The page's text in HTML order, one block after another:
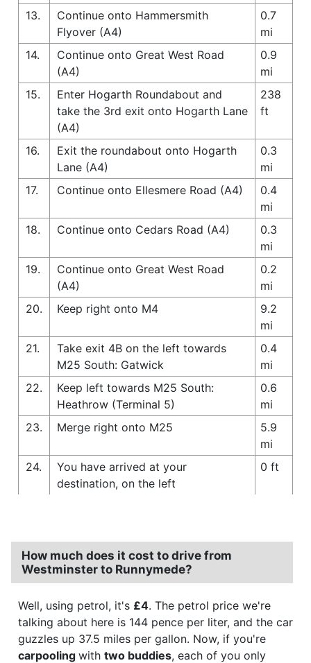
13.
Continue onto Hammersmith
Flyover (A4)
0.7
mi
14.
Continue onto Great West Road
(A4)
0.9
mi
15.
Enter Hogarth Roundabout and
take the 3rd exit onto Hogarth Lane
(A4)
238
ft
16.
Exit the roundabout onto Hogarth
Lane (A4)
0.3
mi
17.
Continue onto Ellesmere Road (A4)
0.4
mi
18.
Continue onto Cedars Road (A4)
0.3
mi
19.
Continue onto Great West Road
(A4)
0.2
mi
20.
Keep right onto M4
9.2
mi
21.
Take exit 4B on the left towards
M25 South: Gatwick
0.4
mi
22.
Keep left towards M25 South:
Heathrow (Terminal 5)
0.6
mi
23.
Merge right onto M25
5.9
mi
24.
You have arrived at your
destination, on the left
0 ft
How much does it cost to drive from
Westminster to Runnymede?
Well, using petrol, it's £4. The petrol price we're
talking about here is 144 pence per liter, and the car
guzzles up 37.5 miles per gallon. Now, if you're
carpooling with two buddies, each of you only